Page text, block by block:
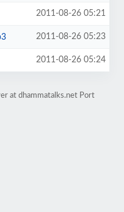
2011-08-26 05:21
2011-08-26 05:23
2011-08-26 05:24
at dhammatalks.net Port